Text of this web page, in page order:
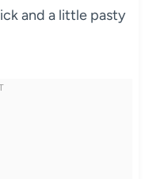
and a little pasty